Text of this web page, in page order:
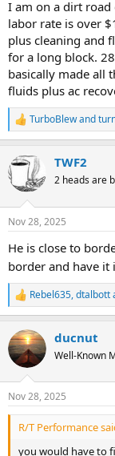
I am on a dirt
labor rate is over
plus cleaning and
for a long block.
basically made all
fluids plus ac
R
e
c
i
s
TurboBlewand
TWF2
2 heads are
Nov 28, 2025
He is close to
border and have it
R
e
c
t
i
s
:
Rebel635,dtalbott
ducnut
Well-Known
Nov 28, 2025
R/T Performance
you would have to